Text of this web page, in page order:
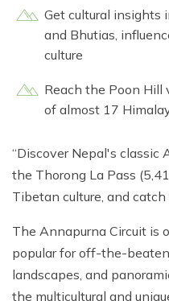
Get cultural insights
and Bhutias,
culture
Reach the Poon
of almost 17
Discover Nepal's classic
the Thorong La Pass
Tibetan culture, and
The Annapurna Circuit is
popular for off-the-
landscapes, and
the multicultural and